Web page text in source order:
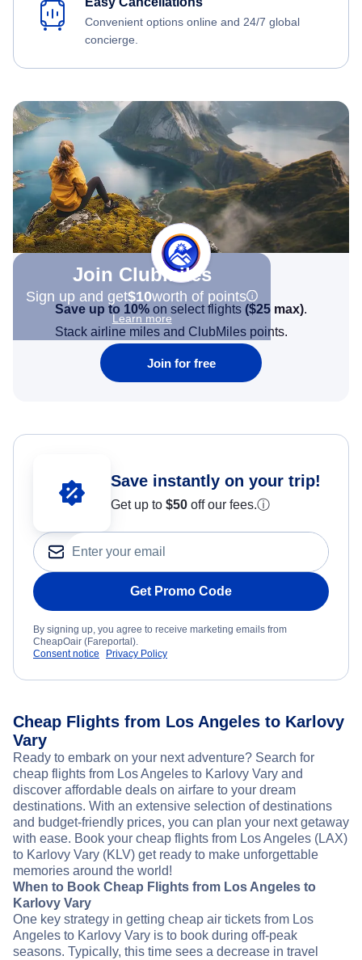
Convenient options online and 24/7 global
concierge.
Join Clubmiles
Sign up and get$10worth of points
Learn more
Save up to 10% on select flights ($25 max).
Stack airline miles and ClubMiles points.
Join for free
Save instantly on your trip!
Get up to $50 off our fees.ⓘ
Get Promo Code
By signing up, you agree to receive marketing emails from
CheapOair (Fareportal).
Consent notice
Privacy Policy
Cheap Flights from Los Angeles to Karlovy
Vary
Ready to embark on your next adventure? Search for
cheap flights from Los Angeles to Karlovy Vary and
discover affordable deals on airfare to your dream
destinations. With an extensive selection of destinations
and budget-friendly prices, you can plan your next getaway
with ease. Book your cheap flights from Los Angeles (LAX)
to Karlovy Vary (KLV) get ready to make unforgettable
memories around the world!
When to Book Cheap Flights from Los Angeles to
Karlovy Vary
One key strategy in getting cheap air tickets from Los
Angeles to Karlovy Vary is to book during off-peak
seasons. Typically, this time sees a decrease in travel